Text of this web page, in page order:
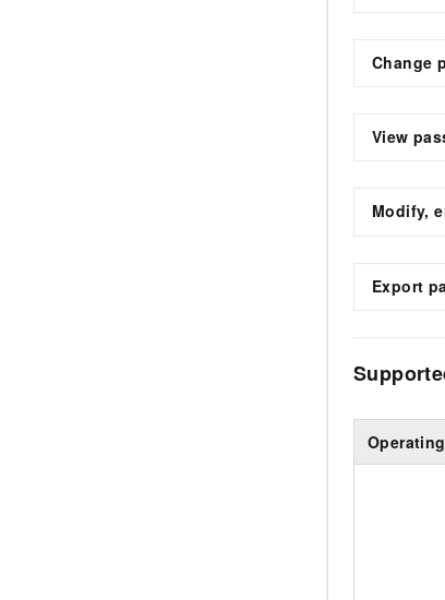
Change
View
Modify,
Export